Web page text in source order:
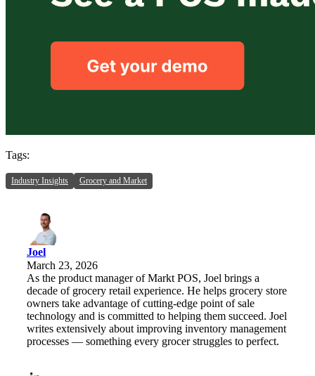
Tags:
Industry Insights Grocery and Market
Joel
March 23, 2026
As the product manager of Markt POS, Joel brings a
decade of grocery retail experience. He helps grocery store
owners take advantage of cutting-edge point of sale
technology and is committed to helping them succeed. Joel
writes extensively about improving inventory management
processes — something every grocer struggles to perfect.